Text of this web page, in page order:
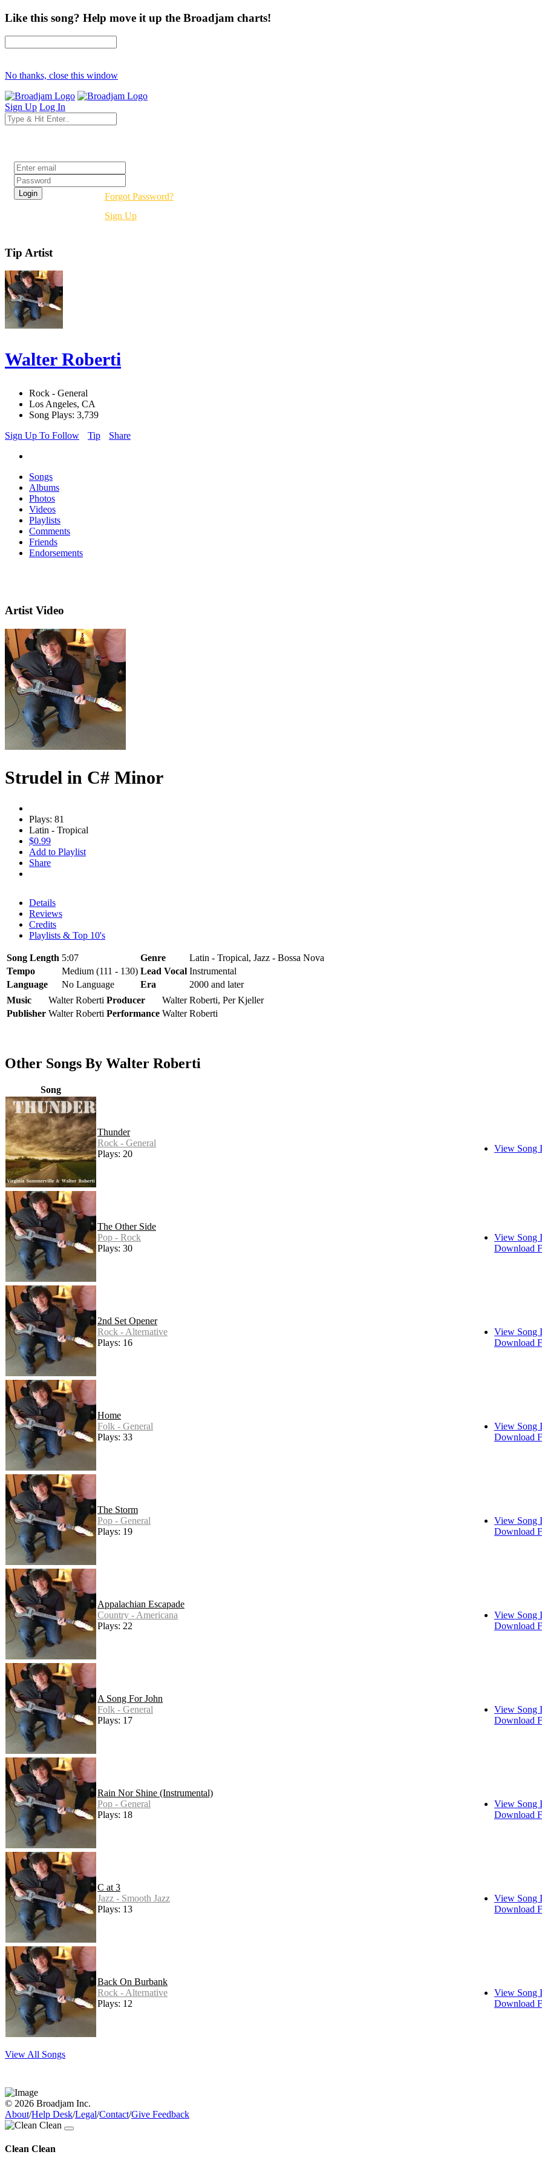
Like this song? Help move it up the Broadjam charts!
No thanks, close this window
Sign Up Log In
Forgot Password?
Sign Up
Tip Artist
Walter Roberti
Rock - General
Los Angeles, CA
Song Plays: 3,739
Sign Up To Follow
Tip Share
Songs
Albums
Photos
Videos
Playlists
Comments
Friends
Endorsements
Artist Video
Strudel in C# Minor
Plays: 81
Latin - Tropical
$0.99
Add to Playlist
Share
Details
Reviews
Credits
Playlists & Top 10's
Song Length 5:07 Genre
Latin - Tropical, Jazz - Bossa Nova
Tempo
Medium (111 - 130) Lead Vocal Instrumental
Language
No Language Era
2000 and later
Music
Walter Roberti Producer
Walter Roberti, Per Kjeller
Publisher Walter Roberti Performance Walter Roberti
Other Songs By Walter Roberti
Song
Thunder
Rock - General
Plays: 20
View Song
The Other Side
Pop - Rock
Plays: 30
View Song
Download
2nd Set Opener
Rock - Alternative
Plays: 16
View Song
Download
Home
Folk - General
Plays: 33
View Song
Download
The Storm
Pop - General
Plays: 19
View Song
Download
Appalachian Escapade
Country - Americana
Plays: 22
View Song
Download
A Song For John
Folk - General
Plays: 17
View Song
Download
Rain Nor Shine (Instrumental)
Pop - General
Plays: 18
View Song
Download
C at 3
Jazz - Smooth Jazz
Plays: 13
View Song
Download
Back On Burbank
Rock - Alternative
Plays: 12
View Song
Download
View All Songs
© 2026 Broadjam Inc.
About/Help Desk/Legal/Contact/Give Feedback
Clean Clean